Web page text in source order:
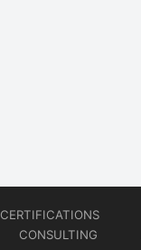
CERTIFICATIONS
CONSULTING